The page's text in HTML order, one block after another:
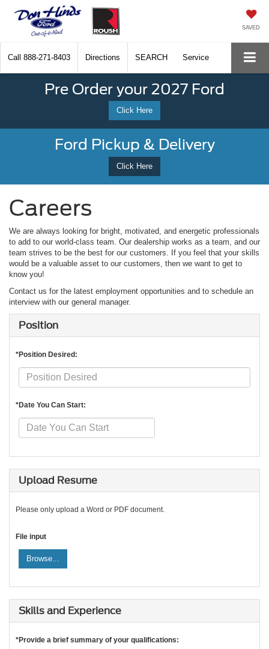
SAVED
Call 888-271-8403 Directions SEARCH Service
Pre Order your 2027 Ford
Click Here
Ford Pickup & Delivery
Click Here
Careers
We are always looking for bright, motivated, and energetic professionals
to add to our world-class team. Our dealership works as a team, and our
team strives to be the best for our customers. If you feel that your skills
would be a valuable asset to our customers, then we want to get to
know you!
Contact us for the latest employment opportunities and to schedule an
interview with our general manager.
Position
*Position Desired:
*Date You Can Start:
Upload Resume
Please only upload a Word or PDF document.
File input
Browse...
Skills and Experience
*Provide a brief summary of your qualifications: